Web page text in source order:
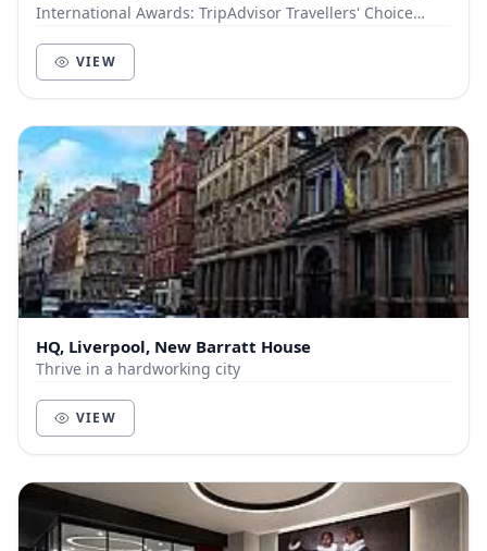
International Awards: TripAdvisor Travellers' Choice
VIEW
HQ, Liverpool, New Barratt House
Thrive in a hardworking city
VIEW